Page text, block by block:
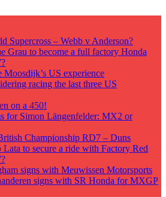
Supercross – Webb v Anderson?
Grau to become a full factory Honda
Moosdijk’s US experience
racing the last three US
on a 450!
for Simon Längenfelder: MX2 or
Championship RD7 – Duns
to secure a ride with Factory Red
signs with Meuwissen Motorsports
signs with SR Honda for MXGP